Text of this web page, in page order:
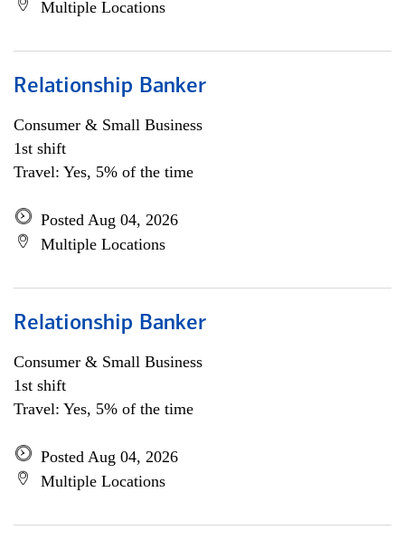
Multiple Locations
Relationship Banker
Consumer & Small Business
1st shift
Travel: Yes, 5% of the time
Posted Aug 04, 2026
Multiple Locations
Relationship Banker
Consumer & Small Business
1st shift
Travel: Yes, 5% of the time
Posted Aug 04, 2026
Multiple Locations